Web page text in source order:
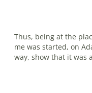
Thus, being at the
me was started, on
way, show that it was